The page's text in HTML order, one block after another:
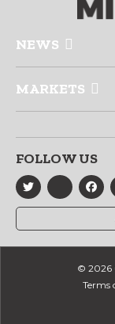
NEWS
MARKETS
FOLLOW US
© 2026
Terms